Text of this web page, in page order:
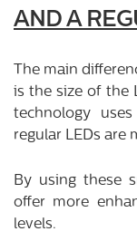
AND A
The main
is the size of the
technology
regular LEDs are
By using these
offer more
levels.